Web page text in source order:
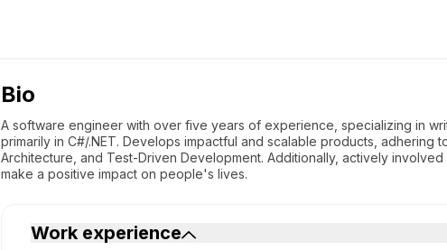
Bio
A software engineer with over five years of experience, specializing in
primarily in C#/.NET. Develops impactful and scalable products, adhering
Architecture, and Test-Driven Development. Additionally, actively
make a positive impact on people's lives.
Work experience